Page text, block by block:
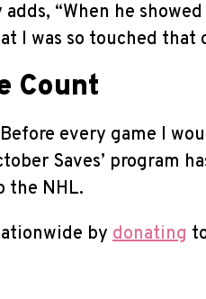
“When he
I was so touched that
Count
every game I
Saves’ program
the NHL.
by donating